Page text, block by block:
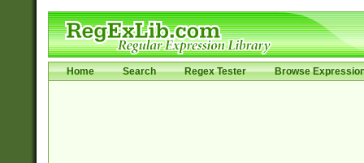
Home Search Regex Tester Browse